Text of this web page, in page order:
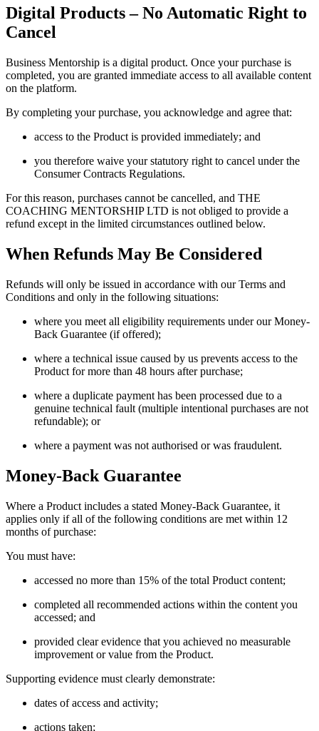
Digital Products – No Automatic Right to
Cancel
Business Mentorship is a digital product. Once your purchase is
completed, you are granted immediate access to all available content
on the platform.
By completing your purchase, you acknowledge and agree that:
access to the Product is provided immediately; and
you therefore waive your statutory right to cancel under the
Consumer Contracts Regulations.
For this reason, purchases cannot be cancelled, and THE
COACHING MENTORSHIP LTD is not obliged to provide a
refund except in the limited circumstances outlined below.
When Refunds May Be Considered
Refunds will only be issued in accordance with our Terms and
Conditions and only in the following situations:
where you meet all eligibility requirements under our Money-
Back Guarantee (if offered);
where a technical issue caused by us prevents access to the
Product for more than 48 hours after purchase;
where a duplicate payment has been processed due to a
genuine technical fault (multiple intentional purchases are not
refundable); or
where a payment was not authorised or was fraudulent.
Money-Back Guarantee
Where a Product includes a stated Money-Back Guarantee, it
applies only if all of the following conditions are met within 12
months of purchase:
You must have:
accessed no more than 15% of the total Product content;
completed all recommended actions within the content you
accessed; and
provided clear evidence that you achieved no measurable
improvement or value from the Product.
Supporting evidence must clearly demonstrate:
dates of access and activity;
actions taken;